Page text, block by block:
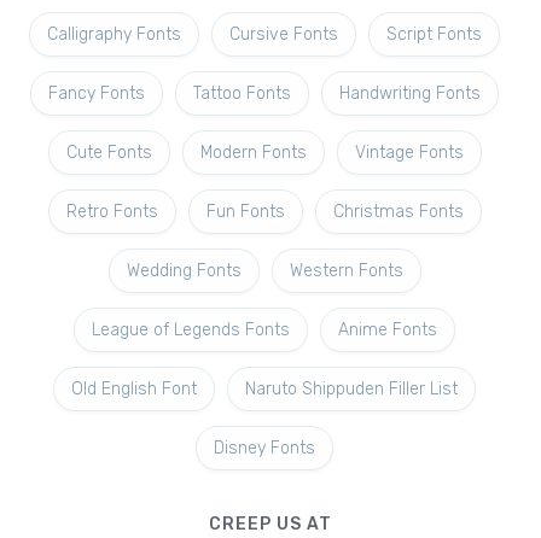
Calligraphy Fonts Cursive Fonts Script Fonts
Fancy Fonts Tattoo Fonts Handwriting Fonts
Cute Fonts Modern Fonts Vintage Fonts
Retro Fonts Fun Fonts Christmas Fonts
Wedding Fonts Western Fonts
League of Legends Fonts Anime Fonts
Old English Font Naruto Shippuden Filler List
Disney Fonts
CREEP US AT